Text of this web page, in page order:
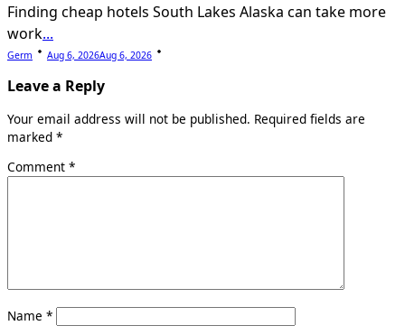
Finding cheap hotels South Lakes Alaska can take more
work...
Germ Aug 6, 2026Aug 6, 2026
Leave a Reply
Your email address will not be published. Required fields are
marked *
Comment *
Name *